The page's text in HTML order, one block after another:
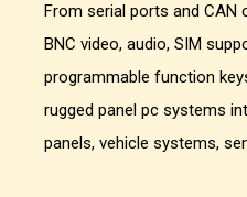
From serial ports and
BNC video, audio, SIM
programmable function
rugged panel pc systems
panels, vehicle systems,